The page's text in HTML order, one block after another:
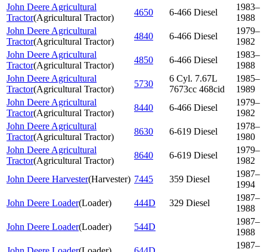
John Deere Agricultural
Tractor(Agricultural Tractor)
4650 6-466 Diesel
1983–
1988
John Deere Agricultural
Tractor(Agricultural Tractor)
4840 6-466 Diesel
1979–
1982
John Deere Agricultural
Tractor(Agricultural Tractor)
4850 6-466 Diesel
1983–
1988
John Deere Agricultural
Tractor(Agricultural Tractor)
5730
6 Cyl. 7.67L
7673cc 468cid
1985–
1989
John Deere Agricultural
Tractor(Agricultural Tractor)
8440 6-466 Diesel
1979–
1982
John Deere Agricultural
Tractor(Agricultural Tractor)
8630 6-619 Diesel
1978–
1980
John Deere Agricultural
Tractor(Agricultural Tractor)
8640 6-619 Diesel
1979–
1982
John Deere Harvester(Harvester) 7445 359 Diesel
1987–
1994
John Deere Loader(Loader) 444D 329 Diesel
1987–
1988
John Deere Loader(Loader) 544D
1987–
1988
1987–